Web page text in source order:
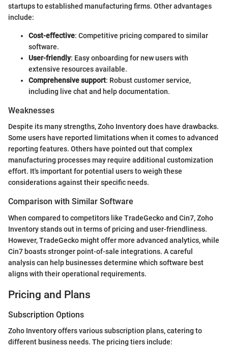
startups to established manufacturing firms. Other advantages
include:
Cost-effective: Competitive pricing compared to similar
software.
User-friendly: Easy onboarding for new users with
extensive resources available.
Comprehensive support: Robust customer service,
including live chat and help documentation.
Weaknesses
Despite its many strengths, Zoho Inventory does have drawbacks.
Some users have reported limitations when it comes to advanced
reporting features. Others have pointed out that complex
manufacturing processes may require additional customization
effort. It's important for potential users to weigh these
considerations against their specific needs.
Comparison with Similar Software
When compared to competitors like TradeGecko and Cin7, Zoho
Inventory stands out in terms of pricing and user-friendliness.
However, TradeGecko might offer more advanced analytics, while
Cin7 boasts stronger point-of-sale integrations. A careful
analysis can help businesses determine which software best
aligns with their operational requirements.
Pricing and Plans
Subscription Options
Zoho Inventory offers various subscription plans, catering to
different business needs. The pricing tiers include: